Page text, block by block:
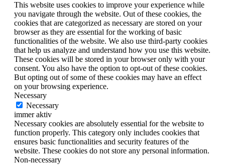
This website uses cookies to improve your experience while
you navigate through the website. Out of these cookies, the
cookies that are categorized as necessary are stored on your
browser as they are essential for the working of basic
functionalities of the website. We also use third-party cookies
that help us analyze and understand how you use this website.
These cookies will be stored in your browser only with your
consent. You also have the option to opt-out of these cookies.
But opting out of some of these cookies may have an effect
on your browsing experience.
Necessary
Necessary
immer aktiv
Necessary cookies are absolutely essential for the website to
function properly. This category only includes cookies that
ensures basic functionalities and security features of the
website. These cookies do not store any personal information.
Non-necessary